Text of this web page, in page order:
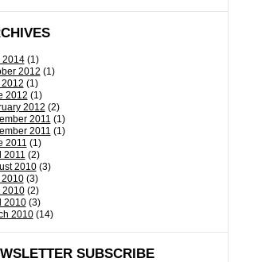
2014(1)
2012 (1)
(1)
2012 (1)
2012 (2)
2011 (1)
2011 (1)
2011 (1)
2011 (2)
2010(3)
(3)
2010(2)
2010(3)
2010(14)
SUBSCRIBE